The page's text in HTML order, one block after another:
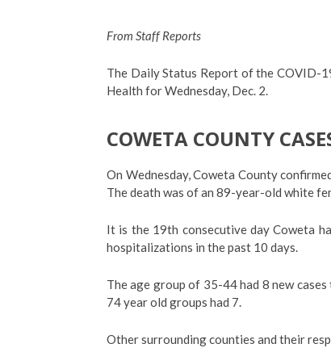
From Staff Reports
The Daily Status Report of the COVID-
Health for Wednesday, Dec. 2.
COWETA COUNTY
On Wednesday, Coweta County
The death was of an 89-year-old white
It is the 19th consecutive day Coweta
hospitalizations in the past 10 days.
The age group of 35-44 had 8 new
74 year old groups had 7.
Other surrounding counties and their